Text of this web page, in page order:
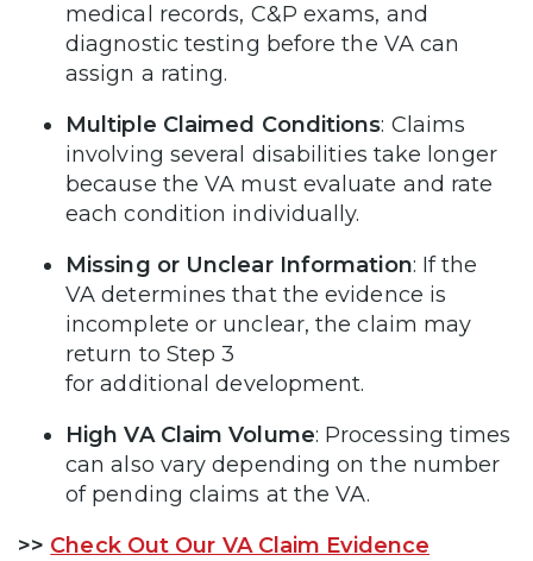
medical records, C&P exams, and
diagnostic testing before the VA can
assign a rating.
Multiple Claimed Conditions: Claims
involving several disabilities take longer
because the VA must evaluate and rate
each condition individually.
Missing or Unclear Information: If the
VA determines that the evidence is
incomplete or unclear, the claim may
return to Step 3
for additional development.
High VA Claim Volume: Processing times
can also vary depending on the number
of pending claims at the VA.
>> Check Out Our VA Claim Evidence